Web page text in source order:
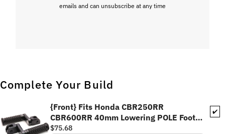
emails and can unsubscribe at any time
Complete Your Build
✔️
{Front} Fits Honda CBR250RR
CBR600RR 40mm Lowering POLE Foot
Pegs
$75.68